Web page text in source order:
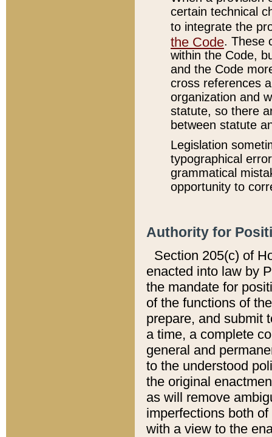
certain technical
to integrate the
the Code. These
within the Code,
and the Code
cross references
organization and
statute, so there
between statute
Legislation
typographical
grammatical
opportunity to
Authority for
Section 205(c) of
enacted into law by
the mandate for
of the functions of
prepare, and submit
a time, a complete
general and
to the understood
the original
as will remove
imperfections both
with a view to the